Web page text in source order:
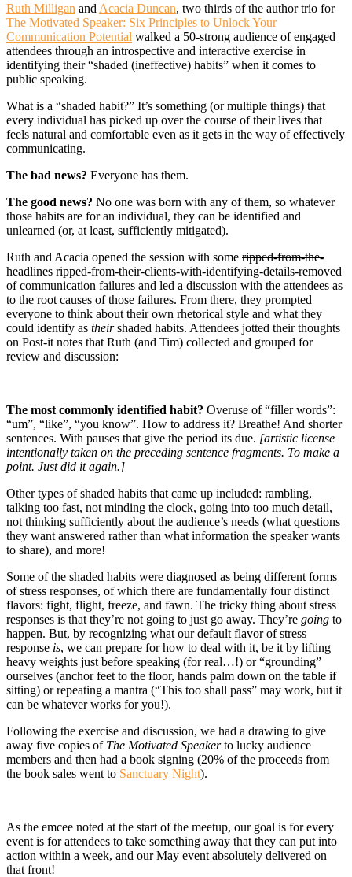
Ruth Milligan and Acacia Duncan, two thirds of the author trio for
The Motivated Speaker: Six Principles to Unlock Your
Communication Potential walked a 50-strong audience of engaged
attendees through an introspective and interactive exercise in
identifying their “shaded (ineffective) habits” when it comes to
public speaking.
What is a “shaded habit?” It’s something (or multiple things) that
every individual has picked up over the course of their lives that
feels natural and comfortable even as it gets in the way of effectively
communicating.
The bad news? Everyone has them.
The good news? No one was born with any of them, so whatever
those habits are for an individual, they can be identified and
unlearned (or, at least, sufficiently mitigated).
Ruth and Acacia opened the session with some ripped-from-the-
headlines ripped-from-their-clients-with-identifying-details-removed
of communication failures and led a discussion with the attendees as
to the root causes of those failures. From there, they prompted
everyone to think about their own rhetorical style and what they
could identify as theirshaded habits. Attendees jotted their thoughts
on Post-it notes that Ruth (and Tim) collected and grouped for
review and discussion:
The most commonly identified habit? Overuse of “filler words”:
“um”, “like”, “you know”. How to address it? Breathe! And shorter
sentences. With pauses that give the period its due. [artistic license
intentionally taken on the preceding sentence fragments. To make a
point. Just did it again.]
Other types of shaded habits that came up included: rambling,
talking too fast, not minding the clock, going into too much detail,
not thinking sufficiently about the audience’s needs (what questions
they want answered rather than what information the speaker wants
to share), and more!
Some of the shaded habits were diagnosed as being different forms
of stress responses, of which there are fundamentally four distinct
flavors: fight, flight, freeze, and fawn. The tricky thing about stress
responses is that they’re not going to just go away. They’re going to
happen. But, by recognizing what our default flavor of stress
response is, we can prepare for how to deal with it, be it by lifting
heavy weights just before speaking (for real…!) or “grounding”
ourselves (anchor feet to the floor, hands palm down on the table if
sitting) or repeating a mantra (“This too shall pass” may work, but it
can be whatever works for you!).
Following the exercise and discussion, we had a drawing to give
away five copies of The Motivated Speakerto lucky audience
members and then had a book signing (20% of the proceeds from
the book sales went to Sanctuary Night).
As the emcee noted at the start of the meetup, our goal is for every
event is for attendees to take something away that they can put into
action within a week, and our May event absolutely delivered on
that front!